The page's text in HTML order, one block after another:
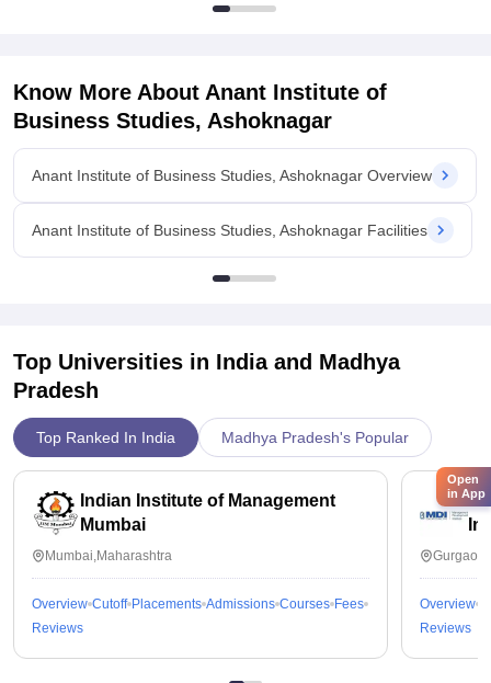
Know More About Anant Institute of
Business Studies, Ashoknagar
Anant Institute of Business Studies, Ashoknagar Overview
Anant Institute of Business Studies, Ashoknagar Facilities
Top Universities in India and Madhya
Pradesh
Top Ranked In India Madhya Pradesh's Popular
Indian Institute of Management
Mumbai
Mumbai,Maharashtra
Overview Cutoff Placements Admissions Courses Fees
Reviews
Overview
Reviews
Open
in App